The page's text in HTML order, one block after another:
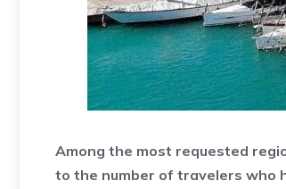
Among the most requested
to the number of travelers who